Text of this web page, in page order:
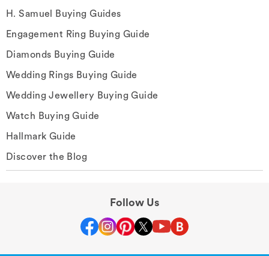
H. Samuel Buying Guides
Engagement Ring Buying Guide
Diamonds Buying Guide
Wedding Rings Buying Guide
Wedding Jewellery Buying Guide
Watch Buying Guide
Hallmark Guide
Discover the Blog
Follow Us